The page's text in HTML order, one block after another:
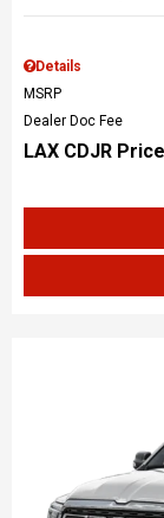
Details
MSRP
Dealer Doc Fee
LAX CDJR Price